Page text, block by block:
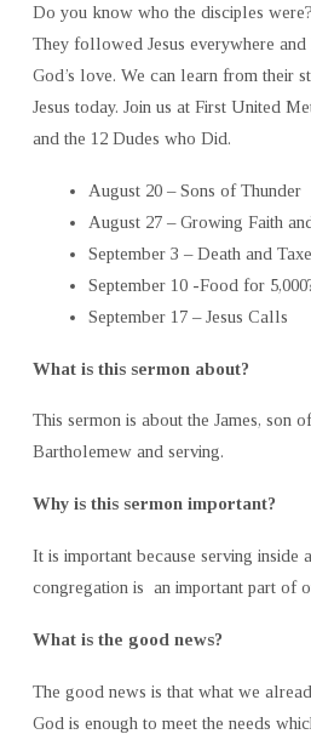
Do you know who the disciples
They followed Jesus everywhere
God’s love. We can learn from their
Jesus today. Join us at First United
and the 12 Dudes who Did.
August 20 – Sons of Thunder
August 27 – Growing Faith
September 3 – Death and
September 10 -Food for
September 17 – Jesus Calls
What is this sermon about?
This sermon is about the James, son
Bartholemew and serving.
Why is this sermon important?
It is important because serving
congregation is an important part of
What is the good news?
The good news is that what we
God is enough to meet the needs